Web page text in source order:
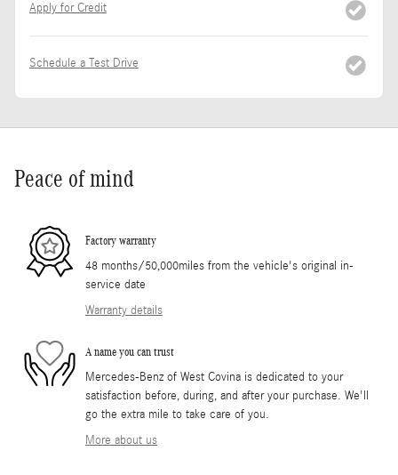
Apply for Credit
Schedule a Test Drive
Peace of mind
Factory warranty
48 months/50,000miles from the vehicle's original in-
service date
Warranty details
A name you can trust
Mercedes-Benz of West Covina is dedicated to your
satisfaction before, during, and after your purchase. We'll
go the extra mile to take care of you.
More about us